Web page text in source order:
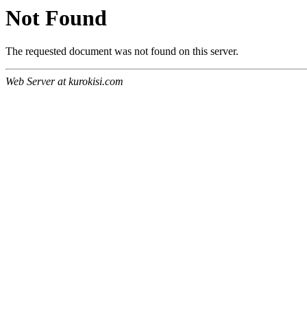
Not Found
The requested document was not found on this server.
Web Server at kurokisi.com